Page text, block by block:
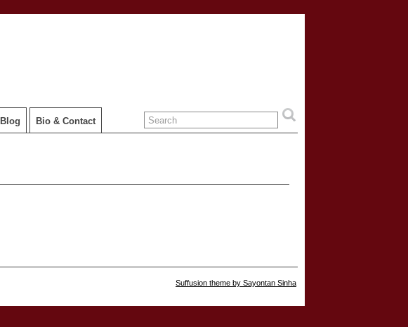
Blog Bio & Contact
Suffusion theme by Sayontan Sinha